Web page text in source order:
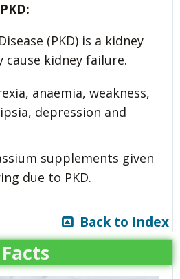
(PKD) is a kidney
cause kidney failure.
anaemia, weakness,
depression and
supplements given
due to PKD.
Back to Index